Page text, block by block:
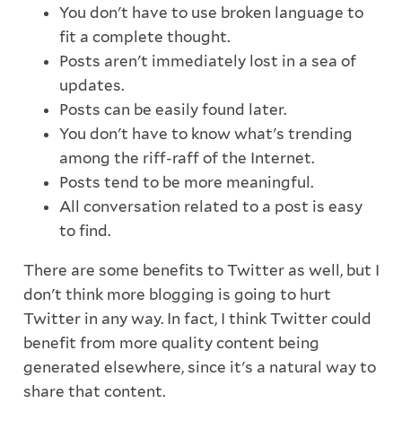
You don't have to use broken language to
fit a complete thought.
Posts aren't immediately lost in a sea of
updates.
Posts can be easily found later.
You don't have to know what's trending
among the riff-raff of the Internet.
Posts tend to be more meaningful.
All conversation related to a post is easy
to find.
There are some benefits to Twitter as well, but I
don't think more blogging is going to hurt
Twitter in any way. In fact, I think Twitter could
benefit from more quality content being
generated elsewhere, since it's a natural way to
share that content.